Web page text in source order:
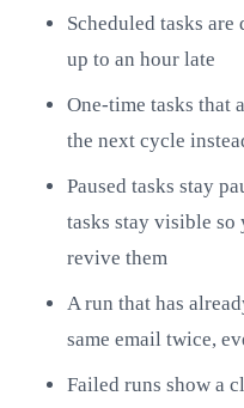
Scheduled tasks
up to an hour late
One-time tasks that
the next cycle
Paused tasks stay
tasks stay visible so
revive them
A run that has
same email twice,
Failed runs show a